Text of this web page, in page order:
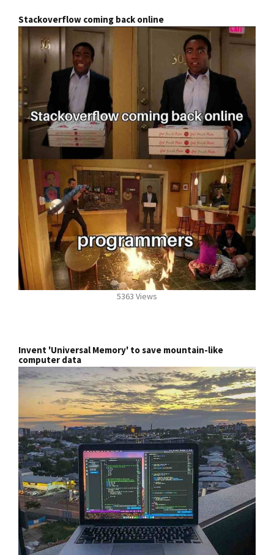
Stackoverflow coming back online
5363 Views
Invent 'Universal Memory' to save mountain-like
computer data